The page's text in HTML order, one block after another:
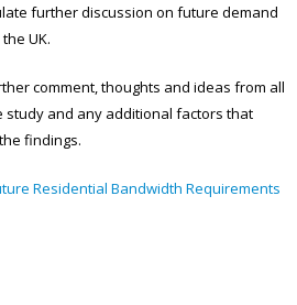
further discussion on future demand
UK.
comment, thoughts and ideas from all
and any additional factors that
findings.
Residential Bandwidth Requirements